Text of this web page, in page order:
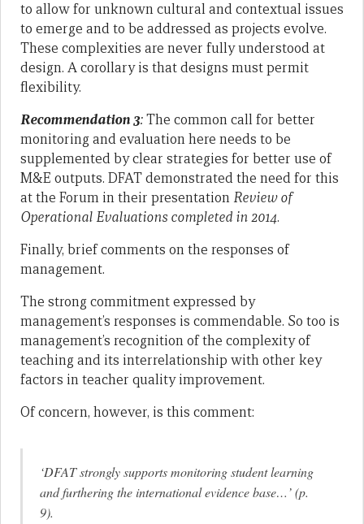
to allow for unknown cultural and contextual issues
to emerge and to be addressed as projects evolve.
These complexities are never fully understood at
design. A corollary is that designs must permit
flexibility.
Recommendation 3:The common call for better
monitoring and evaluation here needs to be
supplemented by clear strategies for better use of
M&E outputs. DFAT demonstrated the need for this
at the Forum in their presentationReview of
Operational Evaluations completed in 2014.
Finally, brief comments on the responses of
management.
The strong commitment expressed by
management’s responses is commendable. So too is
management’s recognition of the complexity of
teaching and its interrelationship with other key
factors in teacher quality improvement.
Of concern, however, is this comment:
‘DFAT strongly supports monitoring student learning
and furthering the international evidence base…’ (p.
9).